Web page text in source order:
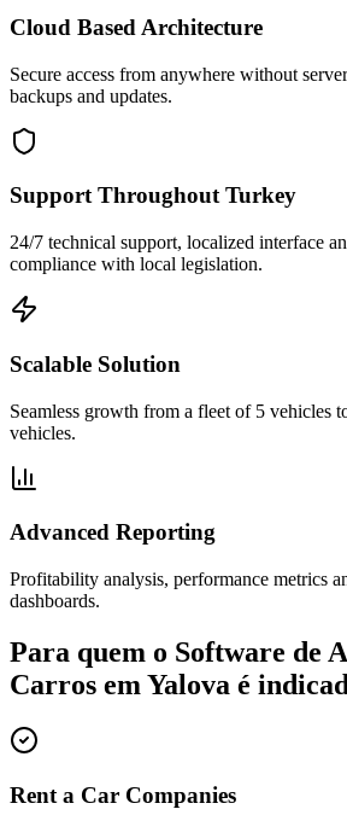
Cloud Based Architecture
Secure access from anywhere without
backups and updates.
Support Throughout Turkey
24/7 technical support, localized interface
compliance with local legislation.
Scalable Solution
Seamless growth from a fleet of 5 vehicles
vehicles.
Advanced Reporting
Profitability analysis, performance metrics
dashboards.
Para quem o Software de
Carros em Yalova é
Rent a Car Companies